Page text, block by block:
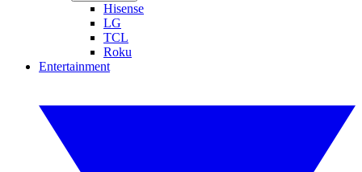
Hisense
LG
TCL
Roku
Entertainment